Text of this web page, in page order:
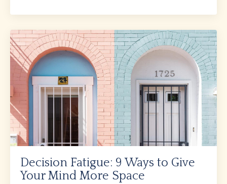
Decision Fatigue: 9 Ways to Give
Your Mind More Space